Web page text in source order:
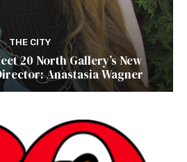
THE CITY
20 North Gallery’s New
Anastasia Wagner